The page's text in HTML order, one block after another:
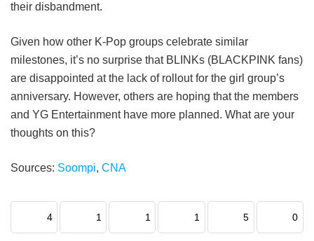
their disbandment.
Given how other K-Pop groups celebrate similar
milestones, it’s no surprise that BLINKs (BLACKPINK fans)
are disappointed at the lack of rollout for the girl group’s
anniversary. However, others are hoping that the members
and YG Entertainment have more planned. What are your
thoughts on this?
Sources: Soompi, CNA
4 1 1 1 5 0